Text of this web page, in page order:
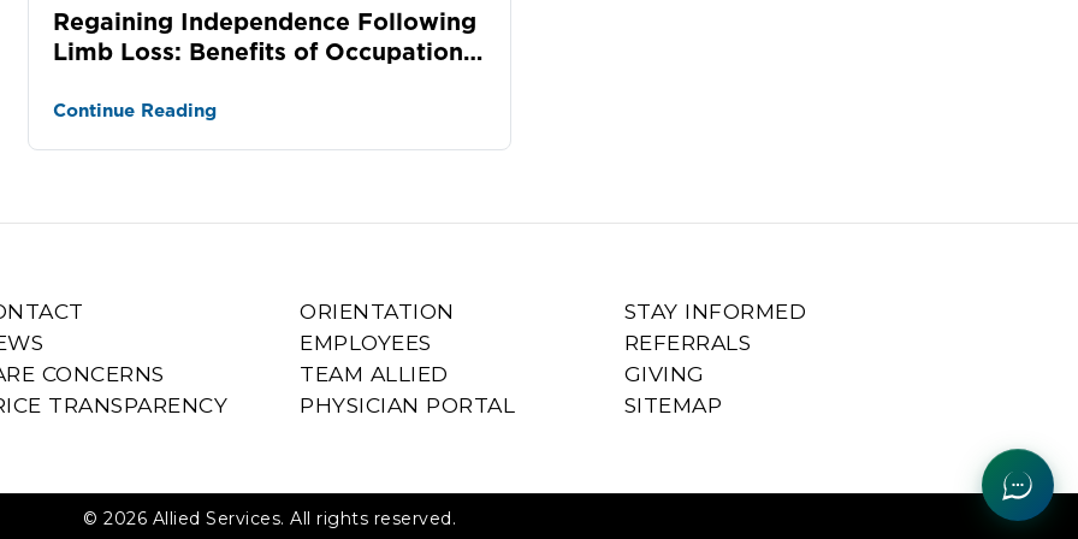
Regaining Independence Following
Limb Loss: Benefits of Occupational
Continue Reading
CONCERNS
TRANSPARENCY
ORIENTATION
EMPLOYEES
TEAM ALLIED
PHYSICIAN PORTAL
STAY INFORMED
REFERRALS
GIVING
SITEMAP
© 2026 Allied Services. All rights reserved.